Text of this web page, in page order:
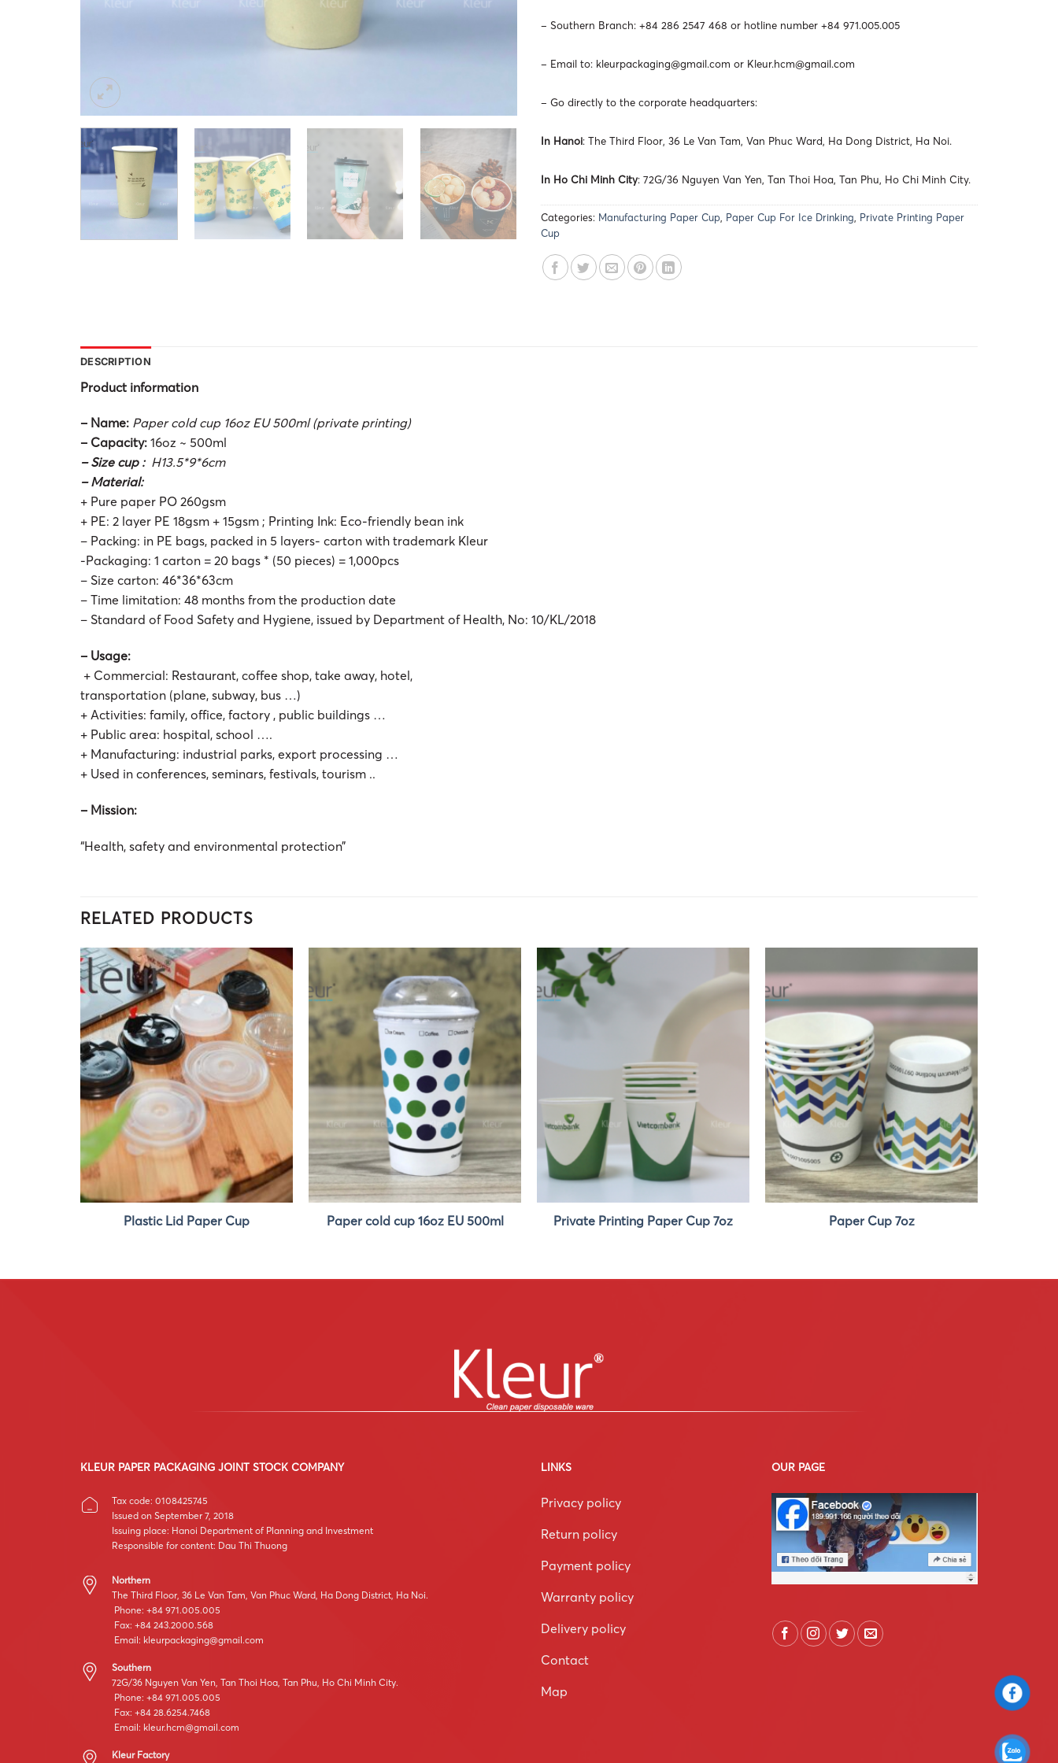
– Southern Branch: +84 286 2547 468 or hotline number +84 971.005.005
– Email to: kleurpackaging@gmail.com or Kleur.hcm@gmail.com
– Go directly to the corporate headquarters:
In Hanoi: The Third Floor, 36 Le Van Tam, Van Phuc Ward, Ha Dong District, Ha Noi.
In Ho Chi Minh City: 72G/36 Nguyen Van Yen, Tan Thoi Hoa, Tan Phu, Ho Chi Minh City.
Categories: Manufacturing Paper Cup Paper Cup For Ice Drinking Private Printing Paper
Cup
DESCRIPTION
Product information
– Name: Paper cold cup 16oz EU 500ml (private printing)
– Capacity: 16oz ~ 500ml
– Size cup : H13.5*9*6cm
– Material:
+ Pure paper PO 260gsm
+ PE: 2 layer PE 18gsm + 15gsm ; Printing Ink: Eco-friendly bean ink
– Packing: in PE bags, packed in 5 layers- carton with trademark Kleur
-Packaging: 1 carton = 20 bags * (50 pieces) = 1,000pcs
– Size carton: 46*36*63cm
– Time limitation: 48 months from the production date
– Standard of Food Safety and Hygiene, issued by Department of Health, No: 10/KL/2018
– Usage:
+ Commercial: Restaurant, coffee shop, take away, hotel,
transportation (plane, subway, bus …)
+ Activities: family, office, factory , public buildings …
+ Public area: hospital, school ….
+ Manufacturing: industrial parks, export processing …
+ Used in conferences, seminars, festivals, tourism ..
– Mission:
“Health, safety and environmental protection”
RELATED PRODUCTS
Plastic Lid Paper Cup Paper cold cup 16oz EU 500ml Private Printing Paper Cup 7oz Paper Cup 7oz
KLEUR PAPER PACKAGING JOINT STOCK COMPANY
Tax code: 0108425745
Issued on September 7, 2018
Issuing place: Hanoi Department of Planning and Investment
Responsible for content: Dau Thi Thuong
Northern
The Third Floor, 36 Le Van Tam, Van Phuc Ward, Ha Dong District, Ha Noi.
Phone: +84 971.005.005
Fax: +84 243.2000.568
Email: kleurpackaging@gmail.com
Southern
72G/36 Nguyen Van Yen, Tan Thoi Hoa, Tan Phu, Ho Chi Minh City.
Phone: +84 971.005.005
Fax: +84 28.6254.7468
Email: kleur.hcm@gmail.com
Kleur Factory
LINKS
Privacy policy
Return policy
Payment policy
Warranty policy
Delivery policy
Contact
Map
OUR PAGE